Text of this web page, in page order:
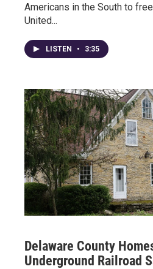
Americans in the South to
United...
LISTEN • 3:35
Delaware County
Underground Railroad